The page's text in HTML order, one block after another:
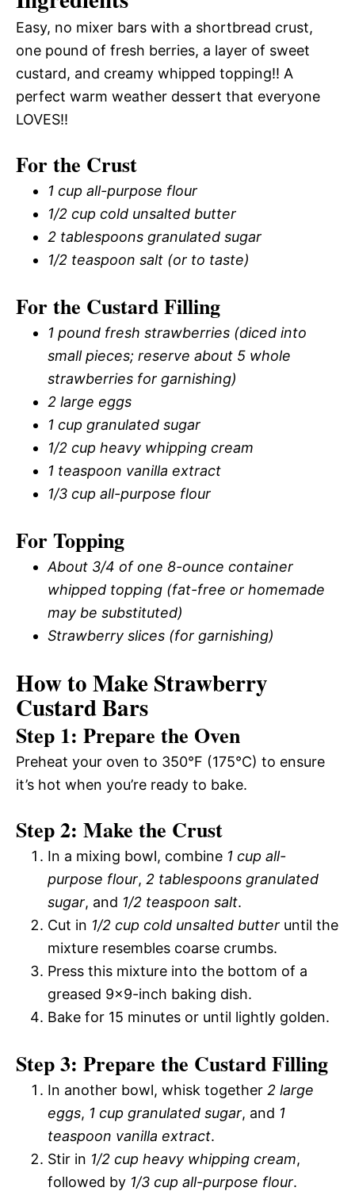
Easy, no mixer bars with a shortbread crust,
one pound of fresh berries, a layer of sweet
custard, and creamy whipped topping!! A
perfect warm weather dessert that everyone
LOVES!!
For the Crust
1 cup all-purpose flour
1/2 cup cold unsalted butter
2 tablespoons granulated sugar
1/2 teaspoon salt (or to taste)
For the Custard Filling
1 pound fresh strawberries (diced into
small pieces; reserve about 5 whole
strawberries for garnishing)
2 large eggs
1 cup granulated sugar
1/2 cup heavy whipping cream
1 teaspoon vanilla extract
1/3 cup all-purpose flour
For Topping
About 3/4 of one 8-ounce container
whipped topping (fat-free or homemade
may be substituted)
Strawberry slices (for garnishing)
How to Make Strawberry
Custard Bars
Step 1: Prepare the Oven
Preheat your oven to 350°F (175°C) to ensure
it’s hot when you’re ready to bake.
Step 2: Make the Crust
In a mixing bowl, combine 1 cup all-
purpose flour, 2 tablespoons granulated
sugar, and 1/2 teaspoon salt.
Cut in 1/2 cup cold unsalted butter until the
mixture resembles coarse crumbs.
Press this mixture into the bottom of a
greased 9×9-inch baking dish.
Bake for 15 minutes or until lightly golden.
Step 3: Prepare the Custard Filling
In another bowl, whisk together 2 large
eggs, 1 cup granulated sugar, and 1
teaspoon vanilla extract.
Stir in 1/2 cup heavy whipping cream,
followed by 1/3 cup all-purpose flour.